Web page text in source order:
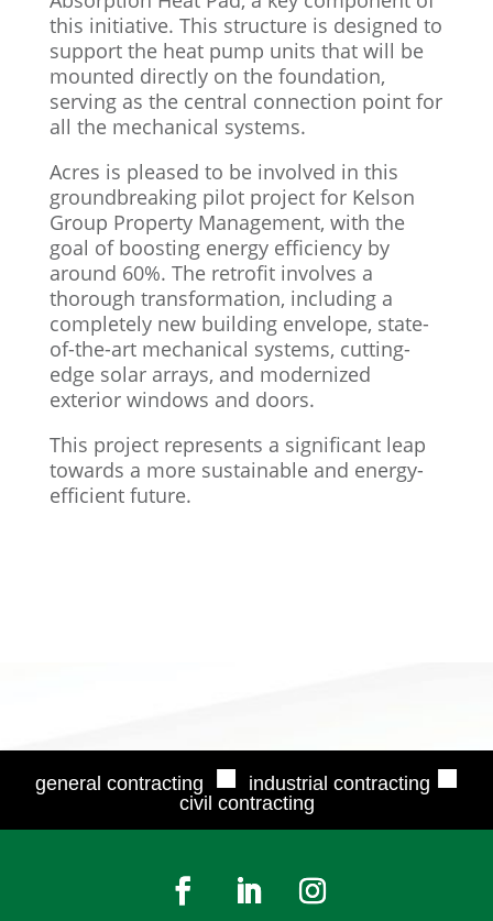
this initiative. This structure is designed to
support the heat pump units that will be
mounted directly on the foundation,
serving as the central connection point for
all the mechanical systems.
Acres is pleased to be involved in this
groundbreaking pilot project for Kelson
Group Property Management, with the
goal of boosting energy efficiency by
around 60%. The retrofit involves a
thorough transformation, including a
completely new building envelope, state-
of-the-art mechanical systems, cutting-
edge solar arrays, and modernized
exterior windows and doors.
This project represents a significant leap
towards a more sustainable and energy-
efficient future.
general contracting ■ industrial contracting ■
civil contracting